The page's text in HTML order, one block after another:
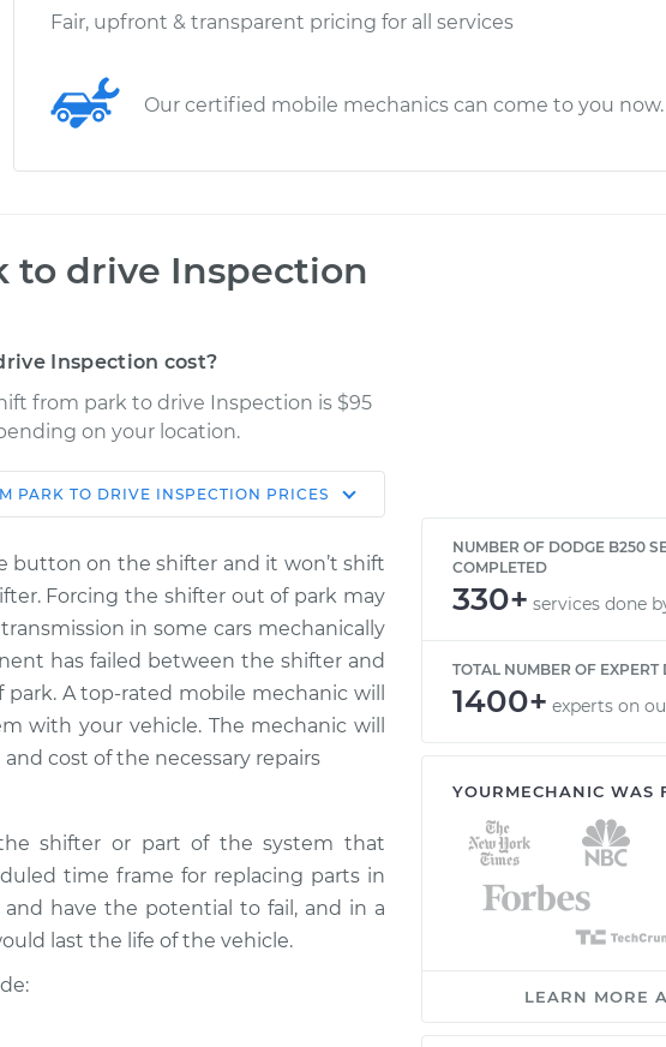
Fair, upfront & transparent pricing for all services
Our certified mobile mechanics can come to you now.
to drive Inspection
Inspection cost?
from park to drive Inspection is $95
on your location.
Estimate
Shop/Dealer
$114.99
$124.99 -
$132.49
$94.99
$105.01-
$94.99
$104.99-
$112.48
PARK TO DRIVE INSPECTION PRICES
button on the shifter and it won’t shift
Forcing the shifter out of park may
in some cars mechanically
has failed between the shifter and
A top-rated mobile mechanic will
with your vehicle. The mechanic will
cost of the necessary repairs
shifter or part of the system that
time frame for replacing parts in
have the potential to fail, and in a
last the life of the vehicle.
NUMBER OF DODGE B250
COMPLETED
330+ services done
TOTAL NUMBER OF
1400+ experts on
YOURMECHANIC WAS
LEARN MORE